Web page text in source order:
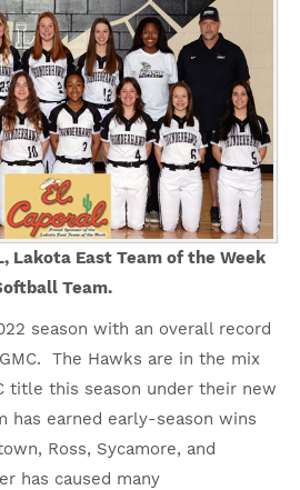
Lakota East Team of the Week
Team.
season with an overall record
The Hawks are in the mix
title this season under their new
has earned early-season wins
Ross, Sycamore, and
has caused many